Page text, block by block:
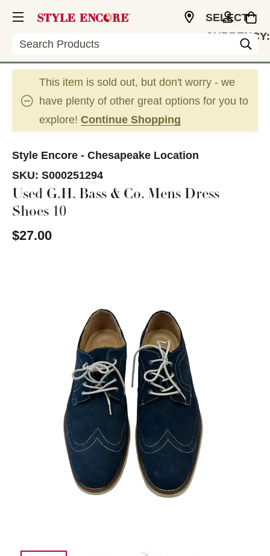
Search
SELECT
CURRENCY:
This item is sold out, but don't worry - we
have plenty of other great options for you to
explore! Continue Shopping
Style Encore - Chesapeake Location
SKU: S000251294
Used G.H. Bass & Co. Mens Dress
Shoes 10
$27.00